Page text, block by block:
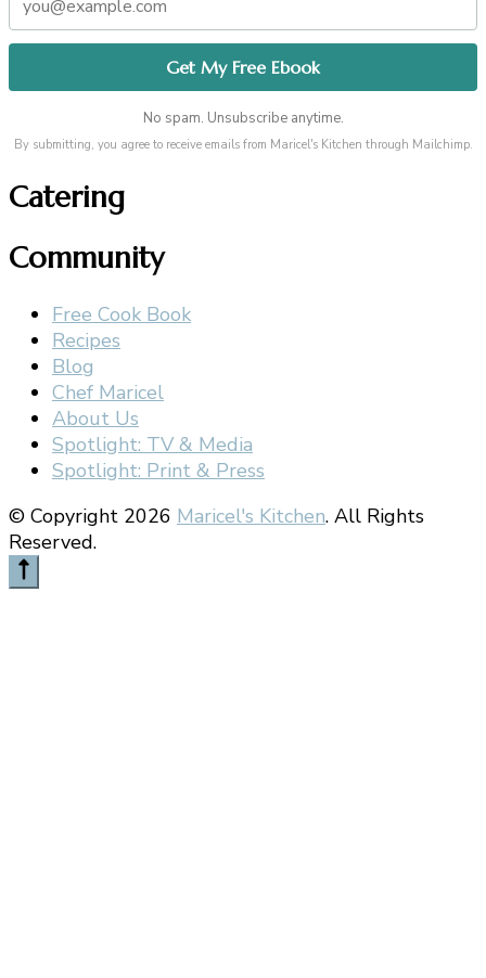
No spam. Unsubscribe anytime.
By submitting, you agree to receive emails from Maricel's Kitchen through Mailchimp.
Catering
Community
Free Cook Book
Recipes
Blog
Chef Maricel
About Us
Spotlight: TV & Media
Spotlight: Print & Press
© Copyright 2026 Maricel's Kitchen. All Rights
Reserved.